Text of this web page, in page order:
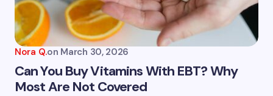
Nora Q.on March 30, 2026
Can You Buy Vitamins With EBT? Why
Most Are Not Covered